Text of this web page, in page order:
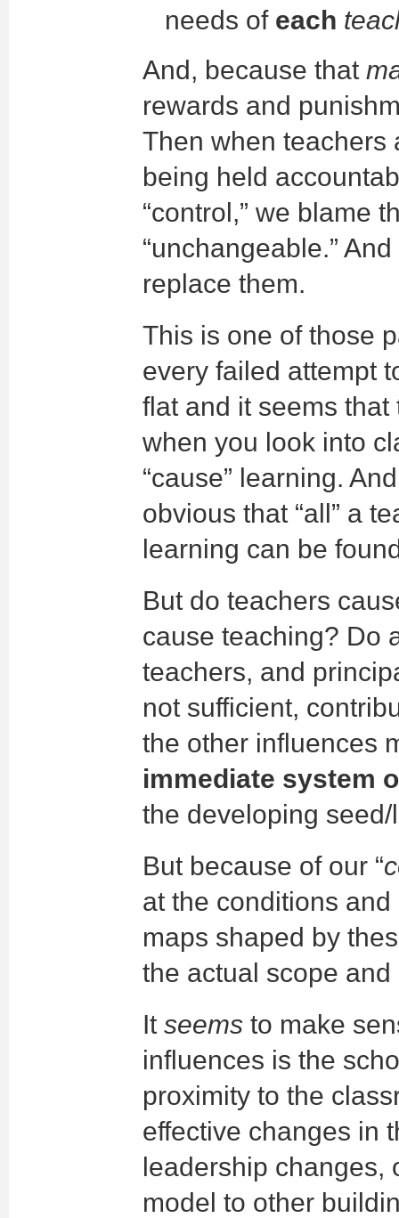
needs of each
And, because that
rewards and
Then when teachers
being held
“control,” we blame
“unchangeable.”
replace them.
This is one of those
every failed attempt
flat and it seems
when you look into
“cause” learning.
obvious that “all” a
learning can be
But do teachers
cause teaching? Do
teachers, and
not sufficient,
the other influences
immediate system
the developing seed/
But because of our “
at the conditions
maps shaped by
the actual scope
It seems to make
influences is the
proximity to the
effective changes in
leadership changes,
model to other